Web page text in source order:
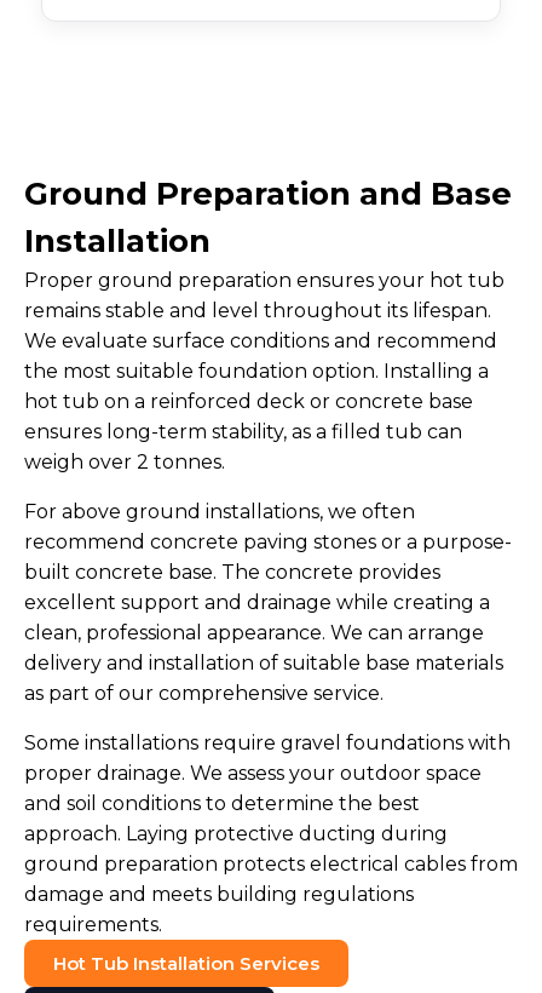
Ground Preparation and Base
Installation
Proper ground preparation ensures your hot tub
remains stable and level throughout its lifespan.
We evaluate surface conditions and recommend
the most suitable foundation option. Installing a
hot tub on a reinforced deck or concrete base
ensures long-term stability, as a filled tub can
weigh over 2 tonnes.
For above ground installations, we often
recommend concrete paving stones or a purpose-
built concrete base. The concrete provides
excellent support and drainage while creating a
clean, professional appearance. We can arrange
delivery and installation of suitable base materials
as part of our comprehensive service.
Some installations require gravel foundations with
proper drainage. We assess your outdoor space
and soil conditions to determine the best
approach. Laying protective ducting during
ground preparation protects electrical cables from
damage and meets building regulations
requirements.
Hot Tub Installation Services